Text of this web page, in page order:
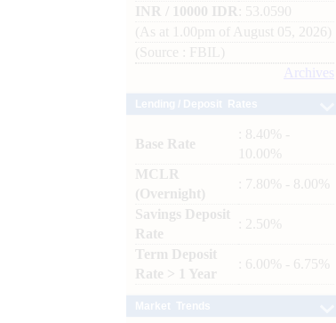
INR / 10000 IDR
: 53.0590
(As at 1.00pm of August 05, 2026)
(Source : FBIL)
Archives
Base Rate
: 8.40% -
10.00%
MCLR
(Overnight)
: 7.80% - 8.00%
Savings Deposit
Rate
: 2.50%
Term Deposit
Rate > 1 Year
: 6.00% - 6.75%